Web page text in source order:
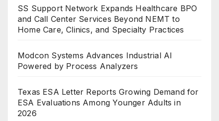
SS Support Network Expands Healthcare BPO
and Call Center Services Beyond NEMT to
Home Care, Clinics, and Specialty Practices
Modcon Systems Advances Industrial AI
Powered by Process Analyzers
Texas ESA Letter Reports Growing Demand for
ESA Evaluations Among Younger Adults in
2026